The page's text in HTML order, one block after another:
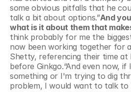
some obvious pitfalls that he
talk a bit about options.”And
what is it about them that
think probably for me the
now been working together for
Shetty, referencing their time at
before Ginkgo.“And even now,
something or I'm trying to dig
problem, I would want to talk to